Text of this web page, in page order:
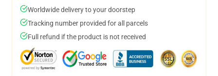
Worldwide delivery to your doorstep
Tracking number provided for all parcels
Full refund if the product is not received